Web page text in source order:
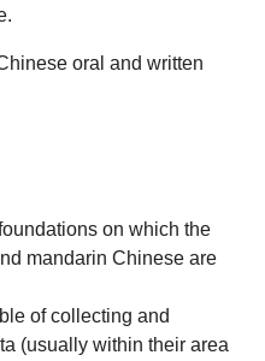
oral and written
on which the
mandarin Chinese are
of collecting and
(usually within their area